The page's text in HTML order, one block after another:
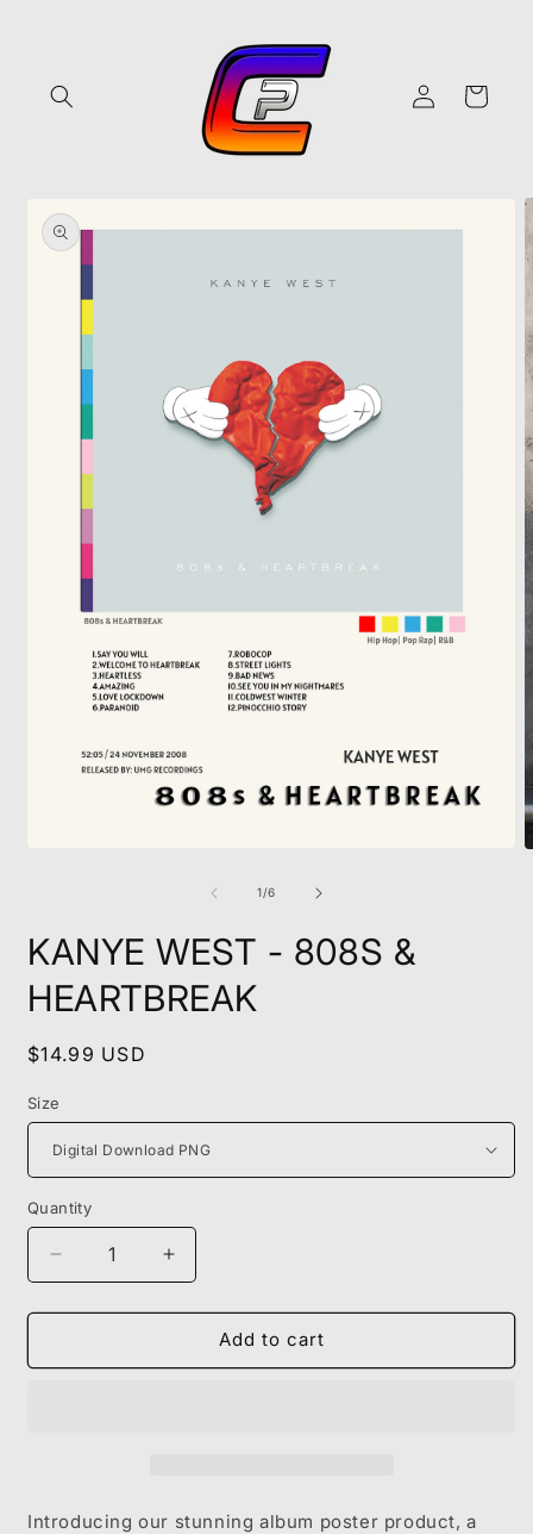
Log
in
Cart
product
information
1/of
6
KANYE WEST - 808S &
HEARTBREAK
Regular
$14.99 USD
Size
Quantity
Decrease
quantity
for
WEST
Increase
quantity
for
KANYE
WEST
Add to cart
Introducing our stunning album poster product, a